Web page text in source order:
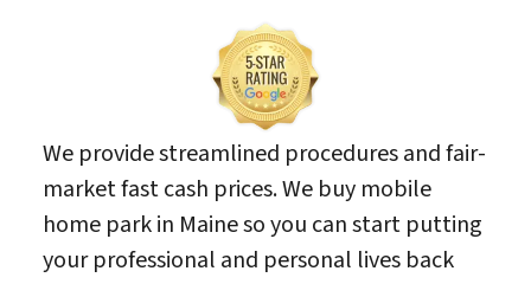
We provide streamlined procedures and fair-
market fast cash prices. We buy mobile
home park in Maine so you can start putting
your professional and personal lives back